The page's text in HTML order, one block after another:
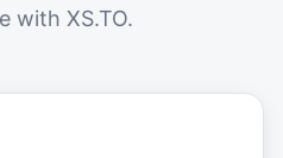
with XS.TO.